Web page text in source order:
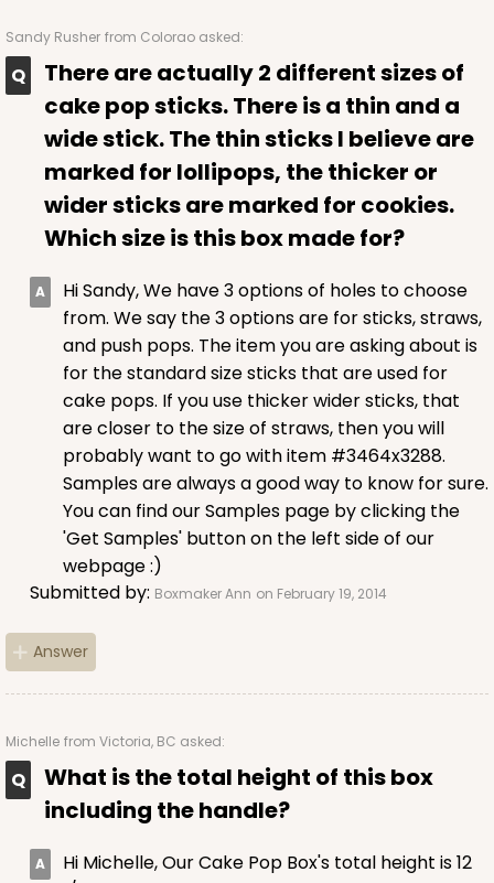
Sandy Rusher from Colorao asked:
There are actually 2 different sizes of
cake pop sticks. There is a thin and a
wide stick. The thin sticks I believe are
marked for lollipops, the thicker or
wider sticks are marked for cookies.
Which size is this box made for?
Hi Sandy, We have 3 options of holes to choose
from. We say the 3 options are for sticks, straws,
and push pops. The item you are asking about is
for the standard size sticks that are used for
cake pops. If you use thicker wider sticks, that
are closer to the size of straws, then you will
probably want to go with item #3464x3288.
Samples are always a good way to know for sure.
You can find our Samples page by clicking the
'Get Samples' button on the left side of our
webpage :)
Submitted by: Boxmaker Ann on February 19, 2014
Answer
Michelle from Victoria, BC asked:
What is the total height of this box
including the handle?
Hi Michelle, Our Cake Pop Box's total height is 12